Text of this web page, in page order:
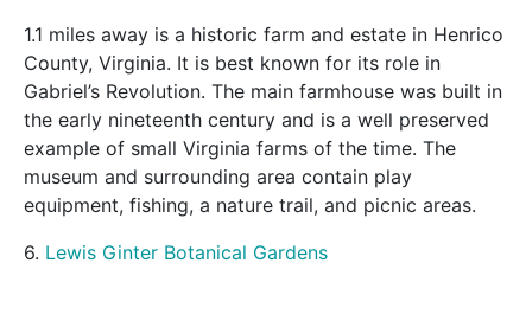
1.1 miles away is a historic farm and estate in Henrico
County, Virginia. It is best known for its role in
Gabriel’s Revolution. The main farmhouse was built in
the early nineteenth century and is a well preserved
example of small Virginia farms of the time. The
museum and surrounding area contain play
equipment, fishing, a nature trail, and picnic areas.
6. Lewis Ginter Botanical Gardens